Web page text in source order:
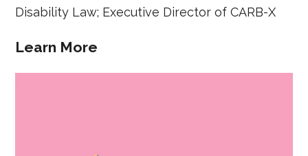
Disability Law; Executive Director of CARB-X
Learn More